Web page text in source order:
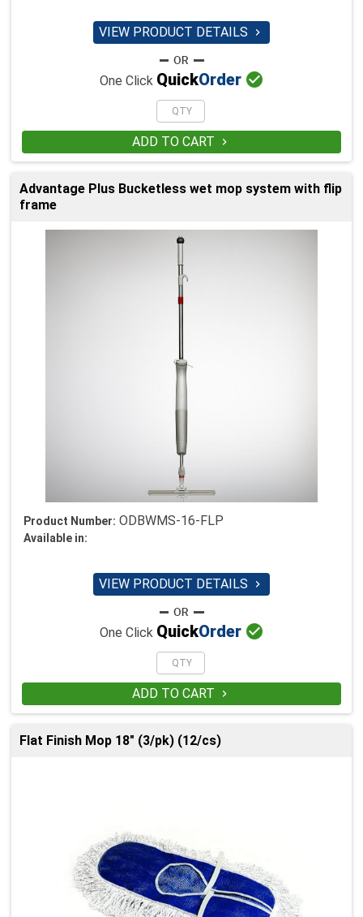
VIEW PRODUCT DETAILS 
One Click QuickOrder 
ADD TO CART 
Advantage Plus Bucketless wet mop system with flip
frame
Product Number: ODBWMS-16-FLP
Available in:
VIEW PRODUCT DETAILS 
One Click QuickOrder 
ADD TO CART 
Flat Finish Mop 18" (3/pk) (12/cs)